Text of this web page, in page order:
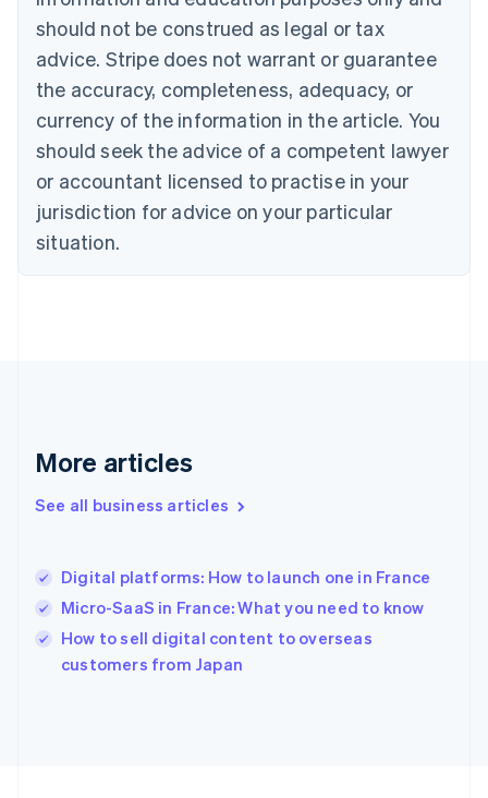
should not be construed as legal or tax
advice. Stripe does not warrant or guarantee
the accuracy, completeness, adequacy, or
currency of the information in the article. You
should seek the advice of a competent lawyer
or accountant licensed to practise in your
jurisdiction for advice on your particular
situation.
More articles
See all business articles
Digital platforms: How to launch one in France
Micro-SaaS in France: What you need to know
How to sell digital content to overseas
customers from Japan
Croatia
EnglishItaliano
Cyprus
English
Czech Republic
English
English
Estonia
English
Finland
EnglishSvenska
English
English简体中文
India
English
Ireland
English
Italy